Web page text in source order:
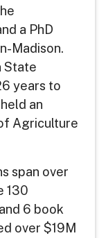
a PhD
Madison.
State
years to
an
Agriculture
span over
130
6 book
over $19M